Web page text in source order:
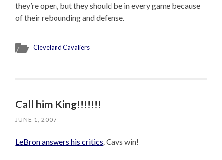
they’re open, but they should be in every game because
of their rebounding and defense.
Cleveland Cavaliers
Call him King!!!!!!!
JUNE 1, 2007
LeBron answers his critics . Cavs win!